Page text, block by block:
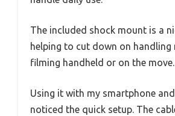
The included shock mount is a
helping to cut down on handling
filming handheld or on the move.
Using it with my smartphone and
noticed the quick setup. The